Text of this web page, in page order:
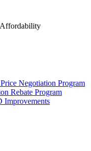
Negotiation Program
Rebate Program
Improvements